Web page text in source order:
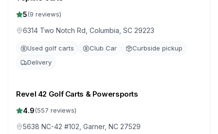
5(9 reviews)
6314 Two Notch Rd, Columbia, SC 29223
Used golf carts Club Car
Curbside pickup
Delivery
Revel 42 Golf Carts & Powersports
4.9(557 reviews)
5638 NC-42 #102, Garner, NC 27529